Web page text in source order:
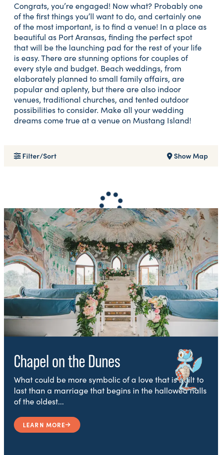
Congrats, you’re engaged! Now what? Probably one
of the first things you’ll want to do, and certainly one
of the most important, is to find a venue! In a place as
beautiful as Port Aransas, finding the perfect spot
that will be the launching pad for the rest of your life
is easy. There are stunning options for couples of
every style and budget. Beach weddings, from
elaborately planned to small family affairs, are
popular and aplenty, but there are also indoor
venues, traditional churches, and tented outdoor
possibilities to consider. Make all your wedding
dreams come true at a venue on Mustang Island!
Filter/Sort Show Map
Chapel on the Dunes
What could be more symbolic of a love that is built to
last than a marriage that begins in the hallowed halls
of the oldest...
LEARN MORE